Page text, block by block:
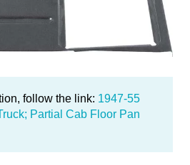
follow the link: 1947-55
Partial Cab Floor Pan